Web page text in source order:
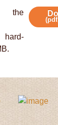
(
the